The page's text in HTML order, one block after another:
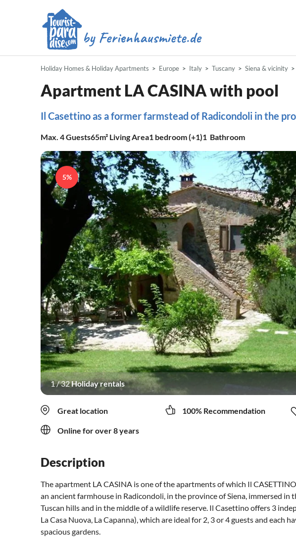
Holiday Homes & Holiday Apartments Europe Italy Tuscany Siena & vicinity
Apartment LA CASINA with pool
Il Casettino as a former farmstead of Radicondoli in the
Max. 4Guests65m² Living Area1 bedroom (+1)1 Bathroom
1/32Holiday rentals
5%
Great location 100% Recommendation
Online for over 8 years
Description
The apartment LA CASINA is one of the apartments of which Il
an ancient farmhouse in Radicondoli, in the province of Siena, immersed in
Tuscan hills and in the middle of a wildlife reserve. Il Casettino offers 3
La Casa Nuova, La Capanna), which are ideal for 2, 3 or 4 guests and each
spacious gardens.